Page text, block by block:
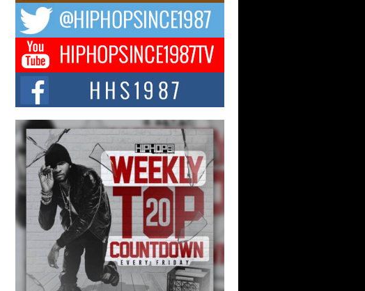
L HECKTO Reflects on 33rd District,
Culture And the Community That
Shaped His Journey
“33rd District. More than a neighborhood – it’s
a culture, a movement, and a story...
Keef Carter Uses Music to Celebrate
Authenticity, Creativity, and Black
Boy Joy
For independent artist Keef Carter, music is
more than entertainment. It is a way to...
DJ Mobetta Bleu Redefines Creative
Control With Captivating Project
“Chrome Chrysalis”
DJ Mobetta Bleu shocks the industry with an
enchanted new project, Chrome Chrysalis, a
body...